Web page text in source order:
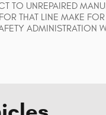
TO UNREPAIRED
THAT LINE MAKE
ADMINISTRATION